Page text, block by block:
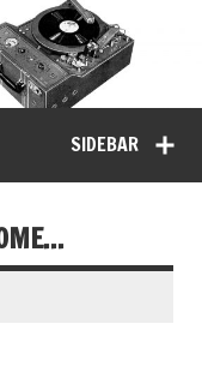
SIDEBAR